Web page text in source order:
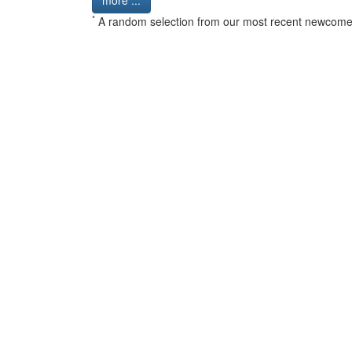
* A random selection from our most recent